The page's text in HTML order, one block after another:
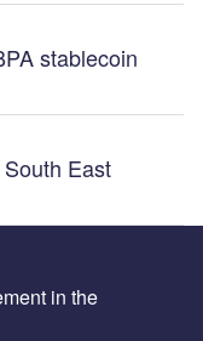
stablecoin
East
in the